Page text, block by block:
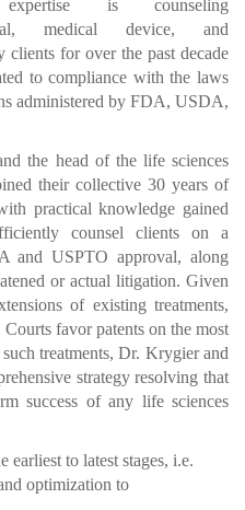
expertise is counseling
medical device, and
clients for over the past decade
to compliance with the laws
administered by FDA, USDA,
the head of the life sciences
their collective 30 years of
practical knowledge gained
counsel clients on a
and USPTO approval, along
or actual litigation. Given
of existing treatments,
favor patents on the most
treatments, Dr. Krygier and
strategy resolving that
success of any life sciences
to latest stages, i.e.
optimization to